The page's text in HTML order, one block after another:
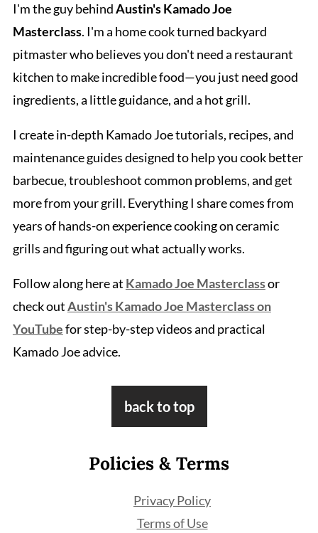
I'm the guy behindAustin's Kamado Joe
Masterclass. I'm a home cook turned backyard
pitmaster who believes you don't need a restaurant
kitchen to make incredible food—you just need good
ingredients, a little guidance, and a hot grill.
I create in-depth Kamado Joe tutorials, recipes, and
maintenance guides designed to help you cook better
barbecue, troubleshoot common problems, and get
more from your grill. Everything I share comes from
years of hands-on experience cooking on ceramic
grills and figuring out what actually works.
Follow along here at Kamado Joe Masterclassor
check outAustin's Kamado Joe Masterclass on
YouTubefor step-by-step videos and practical
Kamado Joe advice.
back to top
Policies & Terms
Privacy Policy
Terms of Use